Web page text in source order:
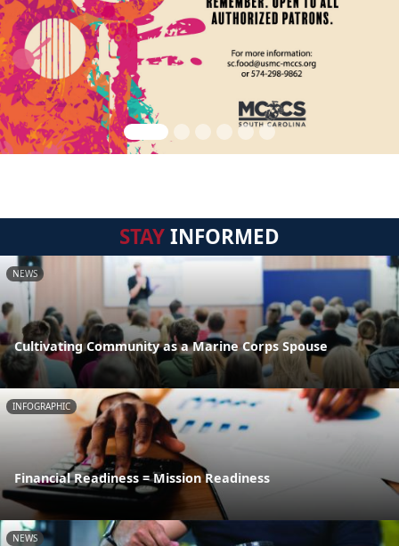
STAYINFORMED
NEWS
Cultivating Community as a Marine Corps Spouse
INFOGRAPHIC
Financial Readiness = Mission Readiness
NEWS